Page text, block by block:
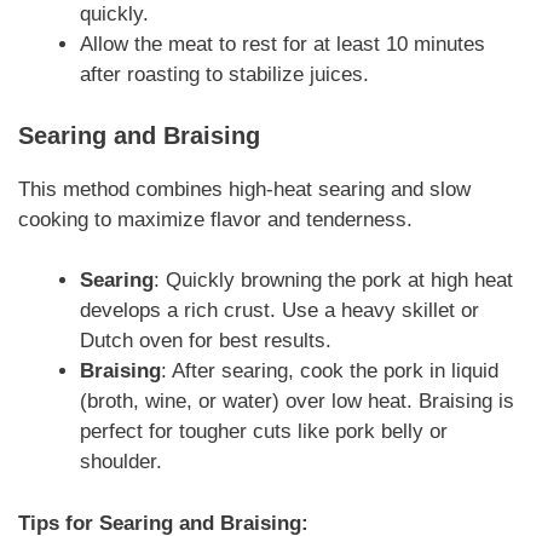
quickly.
Allow the meat to rest for at least 10 minutes
after roasting to stabilize juices.
Searing and Braising
This method combines high-heat searing and slow
cooking to maximize flavor and tenderness.
Searing: Quickly browning the pork at high heat
develops a rich crust. Use a heavy skillet or
Dutch oven for best results.
Braising: After searing, cook the pork in liquid
(broth, wine, or water) over low heat. Braising is
perfect for tougher cuts like pork belly or
shoulder.
Tips for Searing and Braising: